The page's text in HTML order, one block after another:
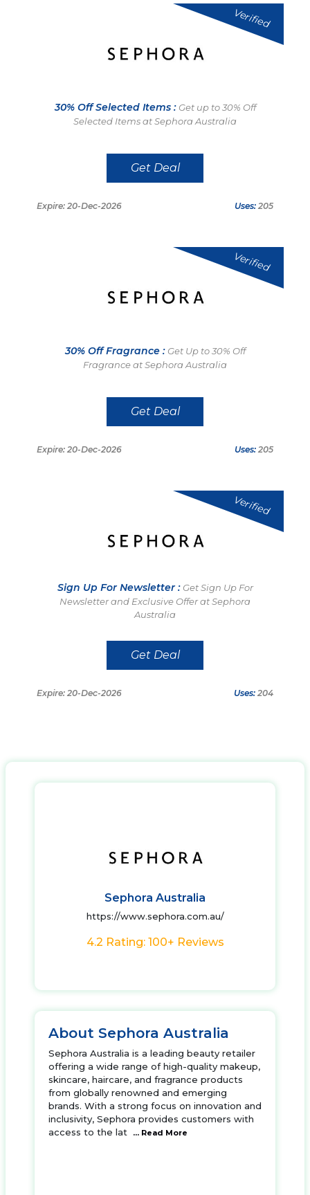
Verified
30% Off Selected Items : Get up to 30% Off
Selected Items at Sephora Australia
Get Deal
Expire: 20-Dec-2026 Uses: 205
Verified
30% Off Fragrance : Get Up to 30% Off
Fragrance at Sephora Australia
Get Deal
Expire: 20-Dec-2026 Uses: 205
Verified
Sign Up For Newsletter : Get Sign Up For
Newsletter and Exclusive Offer at Sephora
Australia
Get Deal
Expire: 20-Dec-2026 Uses: 204
Sephora Australia
https://www.sephora.com.au/
4.2 Rating: 100+ Reviews
About Sephora Australia
Sephora Australia is a leading beauty retailer
offering a wide range of high-quality makeup,
skincare, haircare, and fragrance products
from globally renowned and emerging
brands. With a strong focus on innovation and
inclusivity, Sephora provides customers with
access to the lat
... Read More